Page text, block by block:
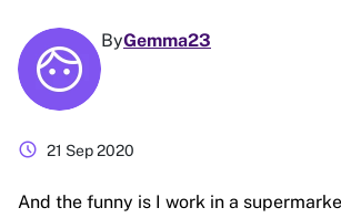
ByGemma23
schedule 21 Sep 2020
And the funny is I work in a